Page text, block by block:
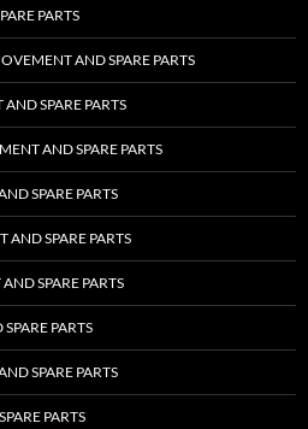
PARTS
AND SPARE PARTS
SPARE PARTS
AND SPARE PARTS
SPARE PARTS
SPARE PARTS
SPARE PARTS
PARTS
SPARE PARTS
PARTS